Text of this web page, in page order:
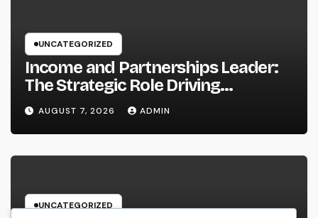
UNCATEGORIZED
Income and Partnerships Leader:
The Strategic Role Driving
Sustainable Company Growth in
2026
AUGUST 7, 2026 ADMIN
UNCATEGORIZED